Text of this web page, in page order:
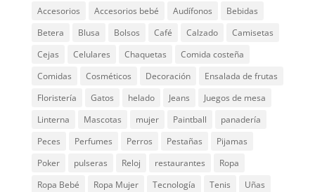
Accesorios Accesorios bebé Audífonos
Bebidas
Betera
Blusa Bolsos Café Calzado
Camisetas
Cejas
Celulares Chaquetas
Comida costeña
Comidas
Cosméticos Decoración
Ensalada de frutas
Floristería
Gatos helado Jeans
Juegos de mesa
Linterna
Mascotas mujer Paintball
panadería
Peces
Perfumes Perros Pestañas
Pijamas
Poker
pulseras Reloj restaurantes
Ropa
Ropa Bebé
Ropa Mujer Tecnología Tenis
Uñas